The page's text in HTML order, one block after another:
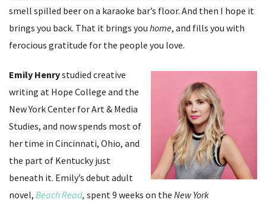
smell spilled beer on a karaoke bar’s floor. And then I hope it
brings you back. That it brings you home, and fills you with
ferocious gratitude for the people you love.
Emily Henrystudied creative
writing at Hope College and the
New York Center for Art & Media
Studies, and now spends most of
her time in Cincinnati, Ohio, and
the part of Kentucky just
beneath it. Emily’s debut adult
novel, Beach Read, spent 9 weeks on the New York